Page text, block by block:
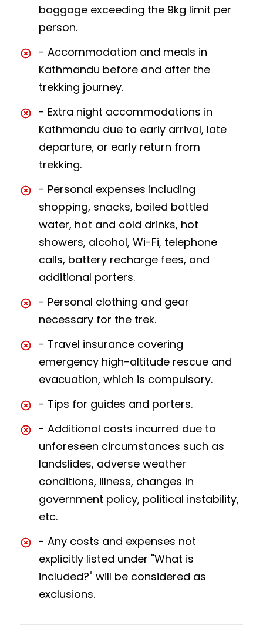
baggage exceeding the 9kg limit per
person.
- Accommodation and meals in
Kathmandu before and after the
trekking journey.
- Extra night accommodations in
Kathmandu due to early arrival, late
departure, or early return from
trekking.
- Personal expenses including
shopping, snacks, boiled bottled
water, hot and cold drinks, hot
showers, alcohol, Wi-Fi, telephone
calls, battery recharge fees, and
additional porters.
- Personal clothing and gear
necessary for the trek.
- Travel insurance covering
emergency high-altitude rescue and
evacuation, which is compulsory.
- Tips for guides and porters.
- Additional costs incurred due to
unforeseen circumstances such as
landslides, adverse weather
conditions, illness, changes in
government policy, political instability,
etc.
- Any costs and expenses not
explicitly listed under "What is
included?" will be considered as
exclusions.